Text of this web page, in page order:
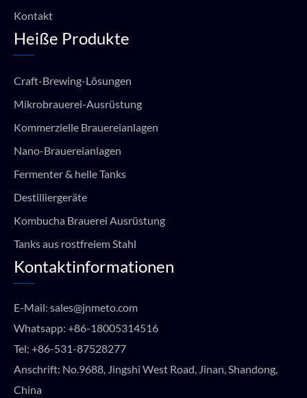
Kontakt
Heiße Produkte
Craft-Brewing-Lösungen
Mikrobrauerei-Ausrüstung
Kommerzielle Brauereianlagen
Nano-Brauereianlagen
Fermenter & helle Tanks
Destilliergeräte
Kombucha Brauerei Ausrüstung
Tanks aus rostfreiem Stahl
Kontaktinformationen
E-Mail: sales@jnmeto.com
Whatsapp: +86-18005314516
Tel: +86-531-87528277
Anschrift: No.9688, Jingshi West Road, Jinan, Shandong,
China